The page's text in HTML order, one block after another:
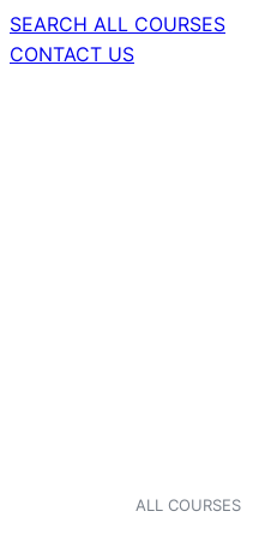
SEARCH ALL COURSES
CONTACT US
ALL COURSES